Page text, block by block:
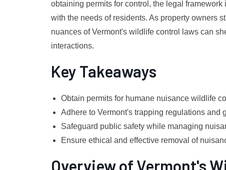
obtaining permits for control, the legal
with the needs of residents. As property owners
nuances of Vermont's wildlife control laws can
interactions.
Key Takeaways
Obtain permits for humane nuisance wildlife
Adhere to Vermont's trapping regulations and
Safeguard public safety while managing
Ensure ethical and effective removal of
Overview of Vermont's